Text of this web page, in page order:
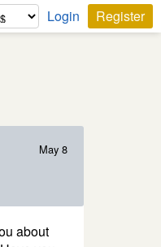
Login Register
May 8
about